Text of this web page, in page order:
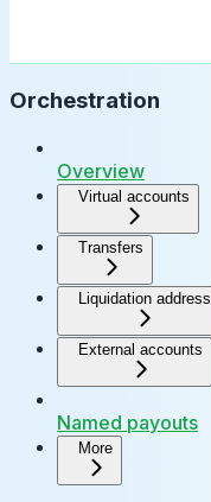
Orchestration
Overview
Virtual accounts
Transfers
Liquidation address
External accounts
Named payouts
More